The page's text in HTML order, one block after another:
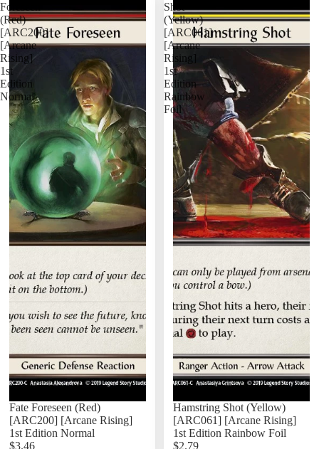
Foreseen
(Red)
[ARC200]
[Arcane
Rising]
1st
Edition
Normal
Fate Foreseen (Red)
[ARC200] [Arcane Rising]
1st Edition Normal
$3.46
Shot
(Yellow)
[ARC061]
[Arcane
Rising]
1st
Edition
Rainbow
Foil
Hamstring Shot (Yellow)
[ARC061] [Arcane Rising]
1st Edition Rainbow Foil
$2.79